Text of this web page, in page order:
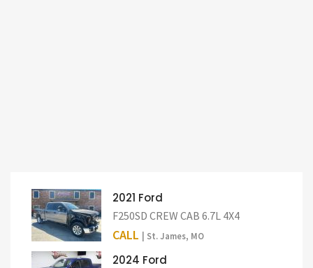
2021 Ford
F250SD CREW CAB 6.7L 4X4
CALL | St. James, MO
2024 Ford